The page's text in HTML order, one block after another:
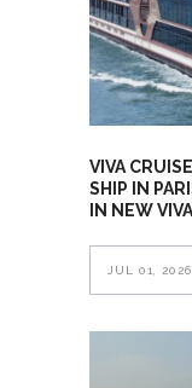
VIVA
SHIP IN
IN NEW
JUL 01, 2026